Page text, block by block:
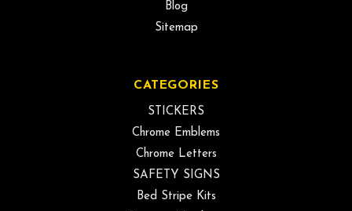
Blog
Sitemap
CATEGORIES
STICKERS
Chrome Emblems
Chrome Letters
SAFETY SIGNS
Bed Stripe Kits